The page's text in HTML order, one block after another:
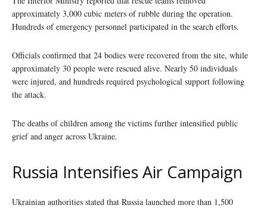
approximately 3,000 cubic meters of rubble during the operation.
Hundreds of emergency personnel participated in the search efforts.
Officials confirmed that 24 bodies were recovered from the site, while
approximately 30 people were rescued alive. Nearly 50 individuals
were injured, and hundreds required psychological support following
the attack.
The deaths of children among the victims further intensified public
grief and anger across Ukraine.
Russia Intensifies Air Campaign
Ukrainian authorities stated that Russia launched more than 1,500